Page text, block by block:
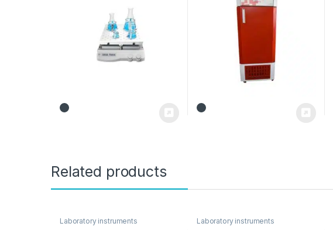
Related products
Laboratory instruments Laboratory instruments